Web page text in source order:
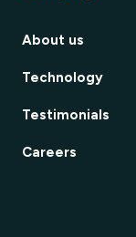
About us
Technology
Testimonials
Careers